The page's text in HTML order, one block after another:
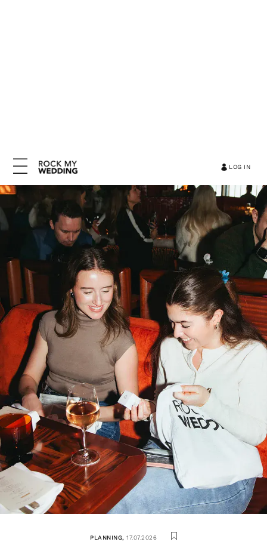
LOG IN
PLANNING, 17.07.2026